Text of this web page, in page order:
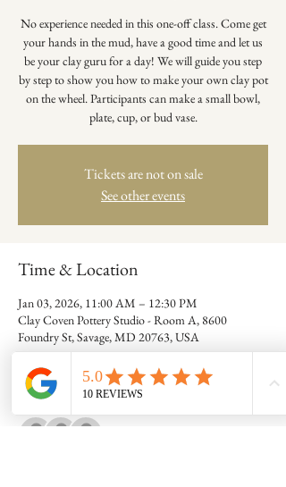
No experience needed in this one-off class. Come get
your hands in the mud, have a good time and let us
be your clay guru for a day! We will guide you step
by step to show you how to make your own clay pot
on the wheel. Participants can make a small bowl,
plate, cup, or bud vase.
Tickets are not on sale
See other events
Time & Location
Jan 03, 2026, 11:00 AM – 12:30 PM
Clay Coven Pottery Studio - Room A, 8600
Foundry St, Savage, MD 20763, USA
Guests